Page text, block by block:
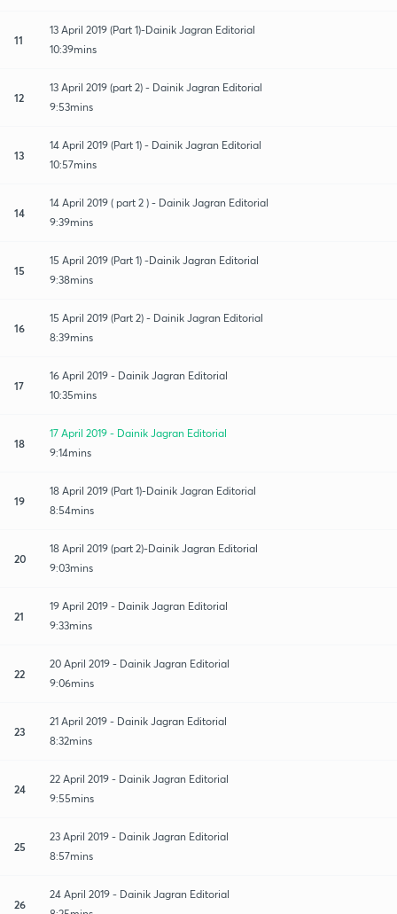
11
13 April 2019 (Part 1)-Dainik Jagran Editorial
10:39mins
12
13 April 2019 (part 2) - Dainik Jagran Editorial
9:53mins
13
14 April 2019 (Part 1) - Dainik Jagran Editorial
10:57mins
14
14 April 2019 ( part 2 ) - Dainik Jagran Editorial
9:39mins
15
15 April 2019 (Part 1) -Dainik Jagran Editorial
9:38mins
16
15 April 2019 (Part 2) - Dainik Jagran Editorial
8:39mins
17
16 April 2019 - Dainik Jagran Editorial
10:35mins
18
17 April 2019 - Dainik Jagran Editorial
9:14mins
19
18 April 2019 (Part 1)-Dainik Jagran Editorial
8:54mins
20
18 April 2019 (part 2)-Dainik Jagran Editorial
9:03mins
21
19 April 2019 - Dainik Jagran Editorial
9:33mins
22
20 April 2019 - Dainik Jagran Editorial
9:06mins
23
21 April 2019 - Dainik Jagran Editorial
8:32mins
24
22 April 2019 - Dainik Jagran Editorial
9:55mins
25
23 April 2019 - Dainik Jagran Editorial
8:57mins
26
24 April 2019 - Dainik Jagran Editorial